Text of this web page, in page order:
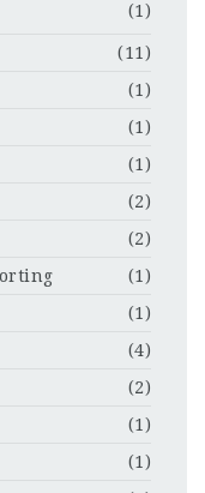
(1)
(11)
(1)
(1)
(1)
(2)
(2)
(1)
(1)
(4)
(2)
(1)
(1)